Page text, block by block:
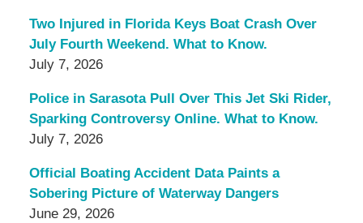
Two Injured in Florida Keys Boat Crash Over
July Fourth Weekend. What to Know.
July 7, 2026
Police in Sarasota Pull Over This Jet Ski Rider,
Sparking Controversy Online. What to Know.
July 7, 2026
Official Boating Accident Data Paints a
Sobering Picture of Waterway Dangers
June 29, 2026